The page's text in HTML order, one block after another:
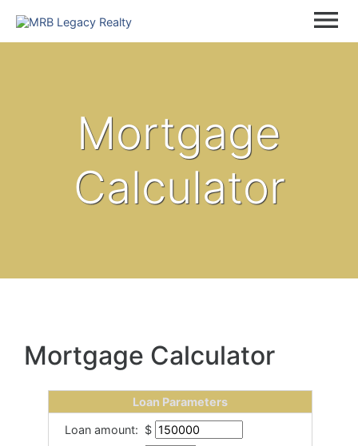
menu
Mortgage
Calculator
Mortgage Calculator
Loan Parameters
Loan amount: $